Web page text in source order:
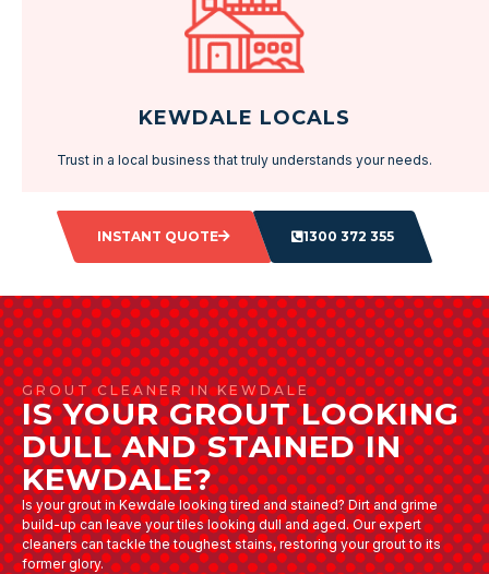
KEWDALE LOCALS
Trust in a local business that truly understands your needs.
INSTANT QUOTE 1300 372 355
GROUT CLEANER IN KEWDALE
IS YOUR GROUT LOOKING
DULL AND STAINED IN
KEWDALE?
Is your grout in Kewdale looking tired and stained? Dirt and grime
build-up can leave your tiles looking dull and aged. Our expert
cleaners can tackle the toughest stains, restoring your grout to its
former glory.